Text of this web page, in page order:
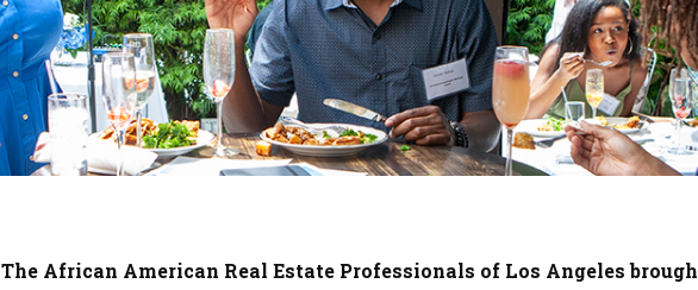
The African American Real Estate Professionals of Los Angeles